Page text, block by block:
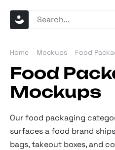
Home Mockups Food
Food
Mockups
Our food packaging
surfaces a food brand
bags, takeout boxes, and